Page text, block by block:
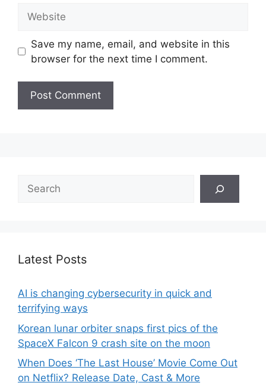
Save my name, email, and website in this
browser for the next time I comment.
Search
Latest Posts
AI is changing cybersecurity in quick and
terrifying ways
Korean lunar orbiter snaps first pics of the
SpaceX Falcon 9 crash site on the moon
When Does ‘The Last House’ Movie Come Out
on Netflix? Release Date, Cast & More